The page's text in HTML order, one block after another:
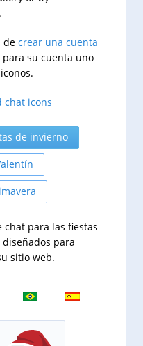
de crear una cuenta
su cuenta uno
chat icons
de invierno
chat para las fiestas
para
sitio web.